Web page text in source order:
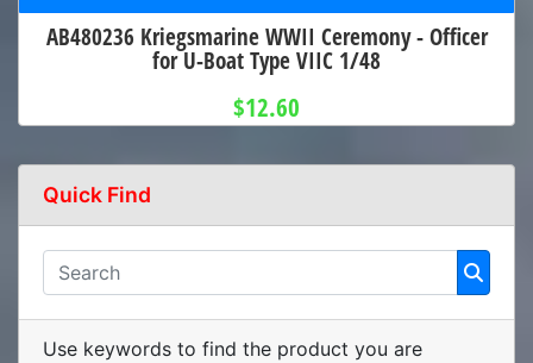
AB480236 Kriegsmarine WWII Ceremony - Officer
for U-Boat Type VIIC 1/48
$12.60
Quick Find
Use keywords to find the product you are